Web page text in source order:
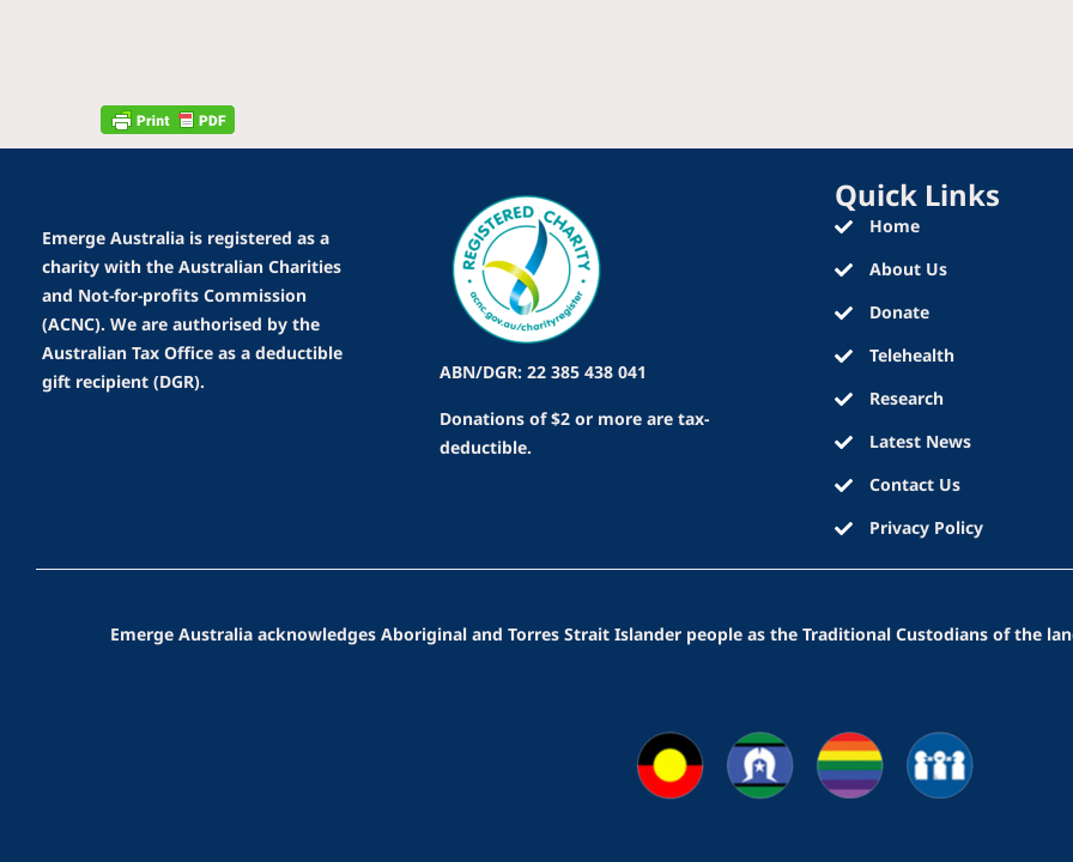
Emerge Australia is registered as a
charity with the Australian Charities
and Not-for-profits Commission
(ACNC). We are authorised by the
Australian Tax Office as a deductible
gift recipient (DGR).
ABN/DGR: 22 385 438 041
Donations of $2 or more are tax-
deductible.
Quick Links
Home
About Us
Donate
Telehealth
Research
Latest News
Contact Us
Privacy Policy
Emerge Australia acknowledges Aboriginal and Torres Strait Islander people as the Traditional Custodians of the